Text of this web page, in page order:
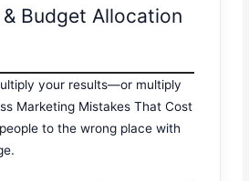
Budget Allocation
your results—or multiply
Marketing Mistakes That Cost
to the wrong place with